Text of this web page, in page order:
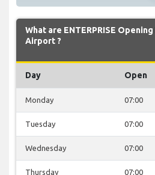
What are ENTERPRISE
Airport ?
Day Open
Monday 07:00
Tuesday 07:00
Wednesday 07:00
Thursday 07:00